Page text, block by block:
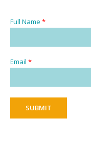
Full Name *
Email *
SUBMIT